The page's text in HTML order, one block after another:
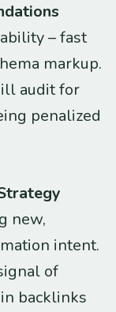
– fast
markup.
audit for
penalized
new,
intent.
of
backlinks